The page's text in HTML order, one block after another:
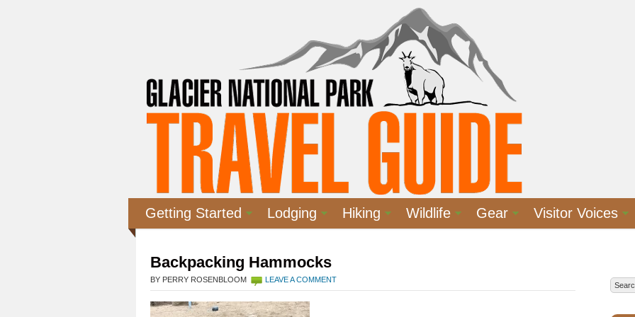
Getting Started Lodging Hiking Wildlife Gear Visitor Voices
Backpacking Hammocks
BY PERRY ROSENBLOOM LEAVE A COMMENT